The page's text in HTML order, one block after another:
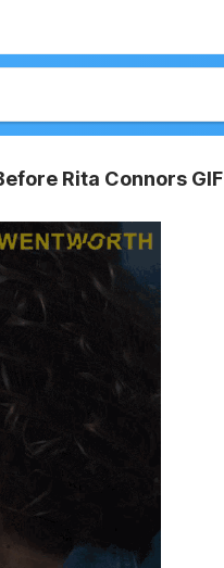
Rita Connors GIF